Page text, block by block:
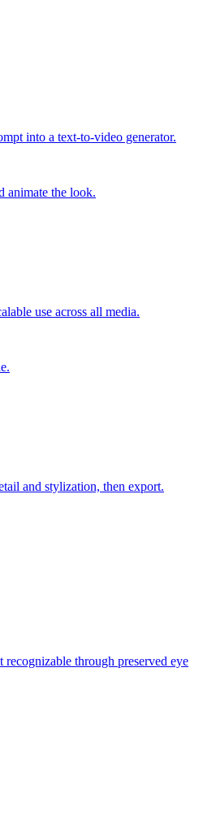
into a text-to-video generator.
animate the look.
use across all media.
and stylization, then export.
through preserved eye